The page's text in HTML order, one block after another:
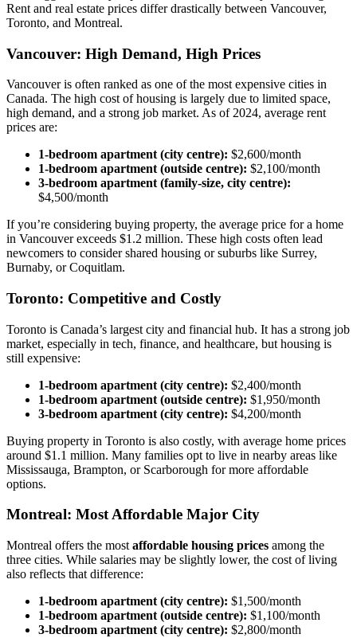
Rent and real estate prices differ drastically between Vancouver,
Toronto, and Montreal.
Vancouver: High Demand, High Prices
Vancouver is often ranked as one of the most expensive cities in
Canada. The high cost of housing is largely due to limited space,
high demand, and a strong job market. As of 2024, average rent
prices are:
1-bedroom apartment (city centre): $2,600/month
1-bedroom apartment (outside centre): $2,100/month
3-bedroom apartment (family-size, city centre):
$4,500/month
If you’re considering buying property, the average price for a home
in Vancouver exceeds $1.2 million. These high costs often lead
newcomers to consider shared housing or suburbs like Surrey,
Burnaby, or Coquitlam.
Toronto: Competitive and Costly
Toronto is Canada’s largest city and financial hub. It has a strong job
market, especially in tech, finance, and healthcare, but housing is
still expensive:
1-bedroom apartment (city centre): $2,400/month
1-bedroom apartment (outside centre): $1,950/month
3-bedroom apartment (city centre): $4,200/month
Buying property in Toronto is also costly, with average home prices
around $1.1 million. Many families opt to live in nearby areas like
Mississauga, Brampton, or Scarborough for more affordable
options.
Montreal: Most Affordable Major City
Montreal offers the most affordable housing prices among the
three cities. While salaries may be slightly lower, the cost of living
also reflects that difference:
1-bedroom apartment (city centre): $1,500/month
1-bedroom apartment (outside centre): $1,100/month
3-bedroom apartment (city centre): $2,800/month